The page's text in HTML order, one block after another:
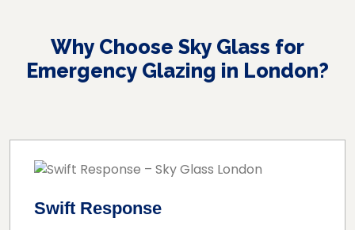
Why Choose Sky Glass for
Emergency Glazing in London?
Swift Response